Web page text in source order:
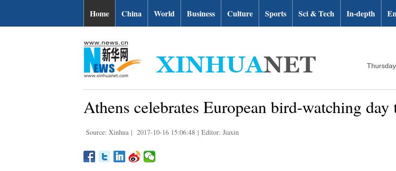
Home China World Business Culture Sports Sci & Tech In-depth
Athens celebrates European bird-watching day
Source: Xinhua | 2017-10-16 15:06:48 | Editor: Jiaxin